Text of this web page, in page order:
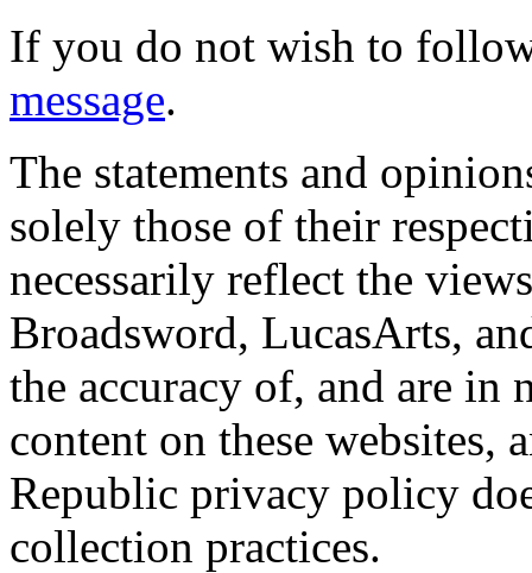
If you do not wish to
message.
The statements and
solely those of their
necessarily reflect the
Broadsword, LucasArts,
the accuracy of, and are in
content on these websites,
Republic privacy policy
collection practices.